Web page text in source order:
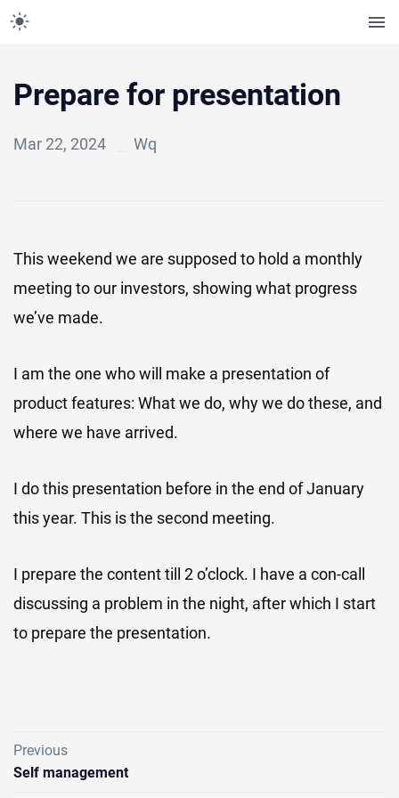
Prepare for presentation
Mar 22, 2024 Wq
This weekend we are supposed to hold a monthly
meeting to our investors, showing what progress
we’ve made.
I am the one who will make a presentation of
product features: What we do, why we do these, and
where we have arrived.
I do this presentation before in the end of January
this year. This is the second meeting.
I prepare the content till 2 o’clock. I have a con-call
discussing a problem in the night, after which I start
to prepare the presentation.
Previous
Self management